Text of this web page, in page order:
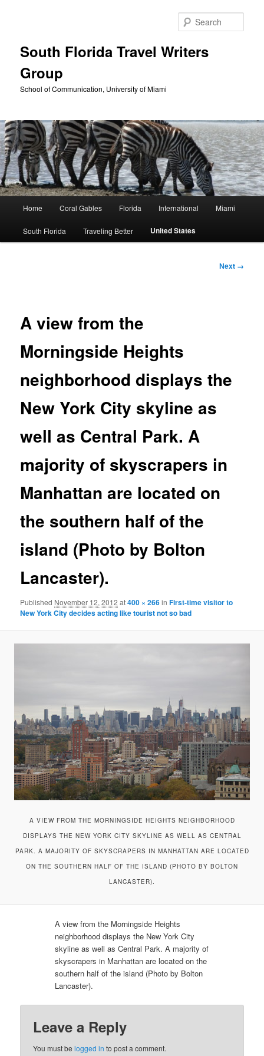
South Florida Travel Writers
Group
School of Communication, University of Miami
Home Coral Gables Florida International Miami
South Florida Traveling Better United States
Next →
A view from the
Morningside Heights
neighborhood displays the
New York City skyline as
well as Central Park. A
majority of skyscrapers in
Manhattan are located on
the southern half of the
island (Photo by Bolton
Lancaster).
Published November 12, 2012 at400 × 266inFirst-time visitor to
New York City decides acting like tourist not so bad
A VIEW FROM THE MORNINGSIDE HEIGHTS NEIGHBORHOOD
DISPLAYS THE NEW YORK CITY SKYLINE AS WELL AS CENTRAL
PARK. A MAJORITY OF SKYSCRAPERS IN MANHATTAN ARE LOCATED
ON THE SOUTHERN HALF OF THE ISLAND (PHOTO BY BOLTON
LANCASTER).
A view from the Morningside Heights
neighborhood displays the New York City
skyline as well as Central Park. A majority of
skyscrapers in Manhattan are located on the
southern half of the island (Photo by Bolton
Lancaster).
Leave a Reply
You must belogged in to post a comment.